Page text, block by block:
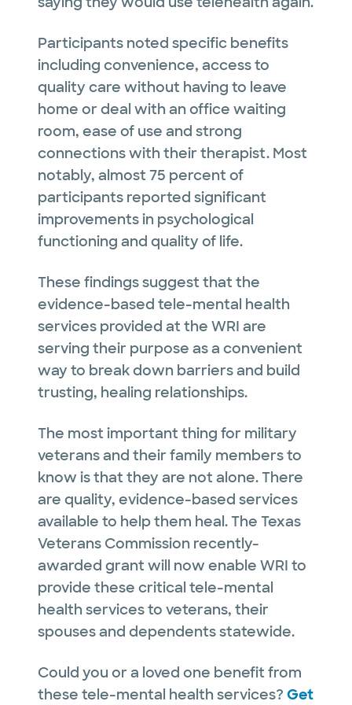
Participants noted specific benefits
including convenience, access to
quality care without having to leave
home or deal with an office waiting
room, ease of use and strong
connections with their therapist. Most
notably, almost 75 percent of
participants reported significant
improvements in psychological
functioning and quality of life.
These findings suggest that the
evidence-based tele-mental health
services provided at the WRI are
serving their purpose as a convenient
way to break down barriers and build
trusting, healing relationships.
The most important thing for military
veterans and their family members to
know is that they are not alone. There
are quality, evidence-based services
available to help them heal. The Texas
Veterans Commission recently-
awarded grant will now enable WRI to
provide these critical tele-mental
health services to veterans, their
spouses and dependents statewide.
Could you or a loved one benefit from
these tele-mental health services? Get